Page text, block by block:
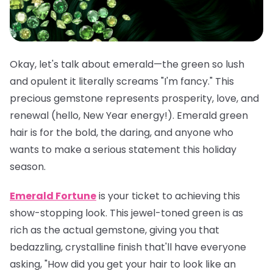
Okay, let's talk about emerald—the green so lush
and opulent it literally screams "I'm fancy." This
precious gemstone represents prosperity, love, and
renewal (hello, New Year energy!). Emerald green
hair is for the bold, the daring, and anyone who
wants to make a serious statement this holiday
season.
Emerald Fortuneis your ticket to achieving this
show-stopping look. This jewel-toned green is as
rich as the actual gemstone, giving you that
bedazzling, crystalline finish that'll have everyone
asking, "How did you get your hair to look like an